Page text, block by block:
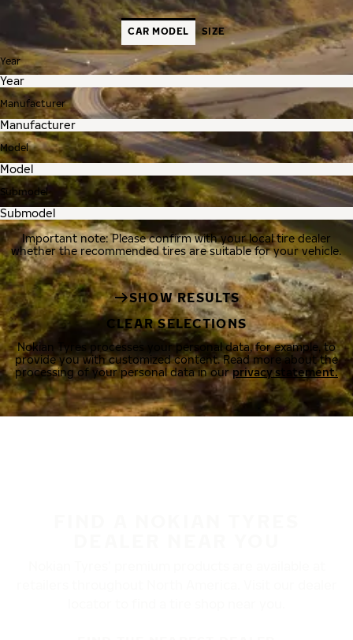
CAR MODEL SIZE
Year
Manufacturer
Model
Submodel
Important note: Please confirm with your local tire dealer
whether the recommended tires are suitable for your vehicle.
SHOW RESULTS
CLEAR SELECTIONS
Nokian Tyres processes your personal data, for example, to
provide you with customized content. Read more about the
processing of your personal data in ourprivacy statement.